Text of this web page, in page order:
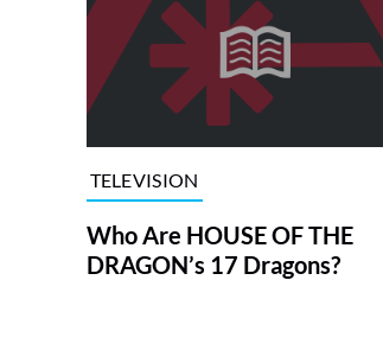
TELEVISION
Who Are HOUSE OF THE
DRAGON’s 17 Dragons?